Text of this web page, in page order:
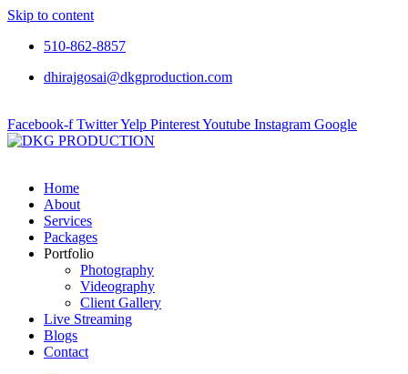
Skip to content
510-862-8857
dhirajgosai@dkgproduction.com
Facebook-f TwitterYelp PinterestYoutube Instagram Google
Home
About
Services
Packages
Portfolio
Photography
Videography
Client Gallery
Live Streaming
Blogs
Contact